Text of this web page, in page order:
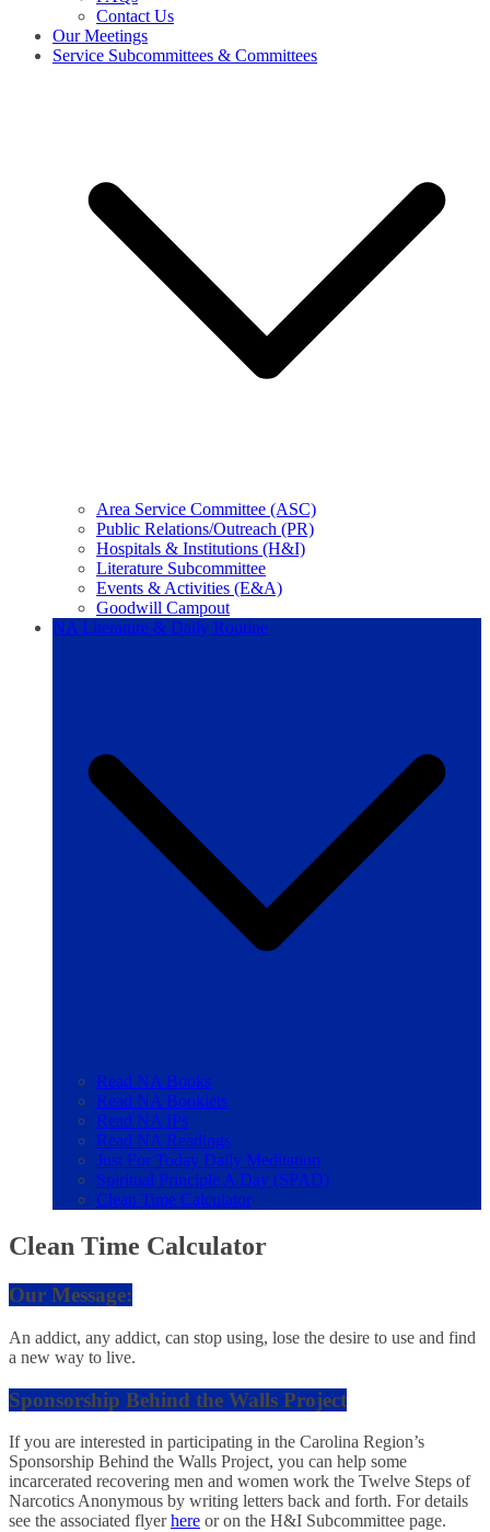
Contact Us
Our Meetings
Service Subcommittees & Committees
Area Service Committee (ASC)
Public Relations/Outreach (PR)
Hospitals & Institutions (H&I)
Literature Subcommittee
Events & Activities (E&A)
Goodwill Campout
NA Literature & Daily Routine
Read NA Books
Read NA Booklets
Read NA IPs
Read NA Readings
Just For Today Daily Meditation
Spiritual Principle A Day (SPAD)
Clean Time Calculator
Clean Time Calculator
Our Message:
An addict, any addict, can stop using, lose the desire to use and find
a new way to live.
Sponsorship Behind the Walls Project
If you are interested in participating in the Carolina Region’s
Sponsorship Behind the Walls Project, you can help some
incarcerated recovering men and women work the Twelve Steps of
Narcotics Anonymous by writing letters back and forth. For details
see the associated flyerhere or on the H&I Subcommittee page.